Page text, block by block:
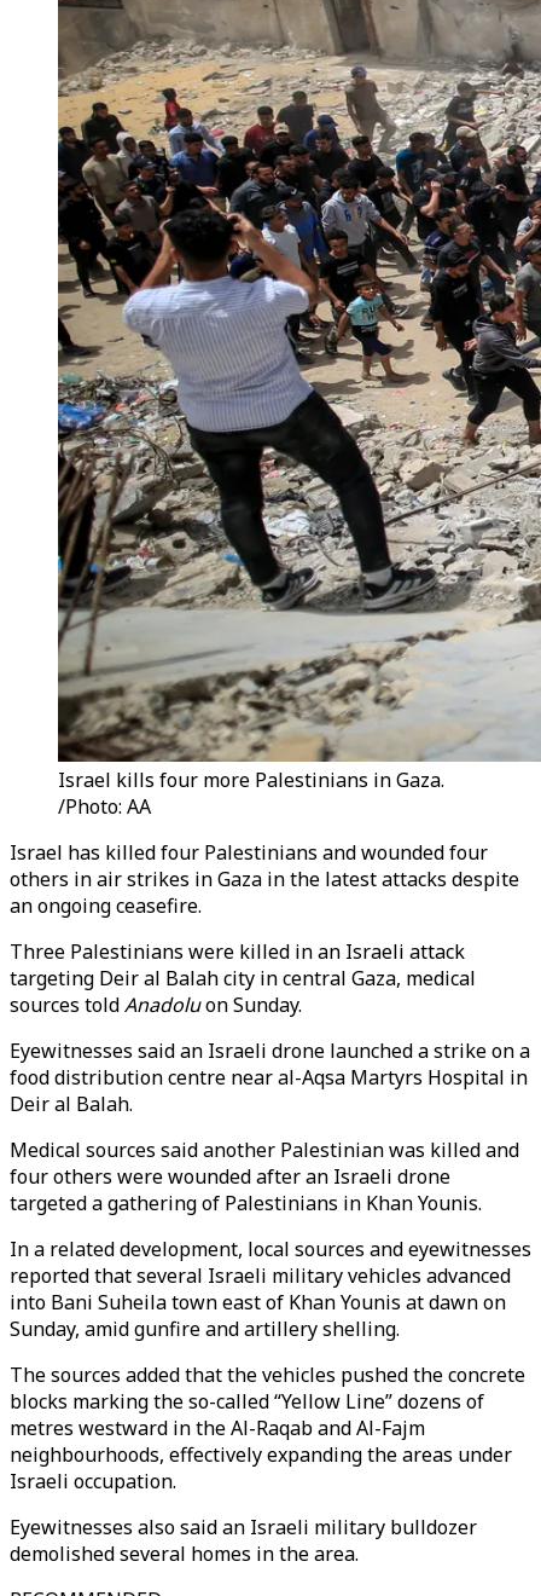
Israel kills four more Palestinians in Gaza.
/Photo: AA
Israel has killed four Palestinians and wounded four
others in air strikes in Gaza in the latest attacks despite
an ongoing ceasefire.
Three Palestinians were killed in an Israeli attack
targeting Deir al Balah city in central Gaza, medical
sources toldAnadoluon Sunday.
Eyewitnesses said an Israeli drone launched a strike on a
food distribution centre near al-Aqsa Martyrs Hospital in
Deir al Balah.
Medical sources said another Palestinian was killed and
four others were wounded after an Israeli drone
targeted a gathering of Palestinians in Khan Younis.
In a related development, local sources and eyewitnesses
reported that several Israeli military vehicles advanced
into Bani Suheila town east of Khan Younis at dawn on
Sunday, amid gunfire and artillery shelling.
The sources added that the vehicles pushed the concrete
blocks marking the so-called “Yellow Line” dozens of
metres westward in the Al-Raqab and Al-Fajm
neighbourhoods, effectively expanding the areas under
Israeli occupation.
Eyewitnesses also said an Israeli military bulldozer
demolished several homes in the area.